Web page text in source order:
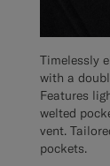
Timelessly
with a
Features
welted
vent.
pockets.